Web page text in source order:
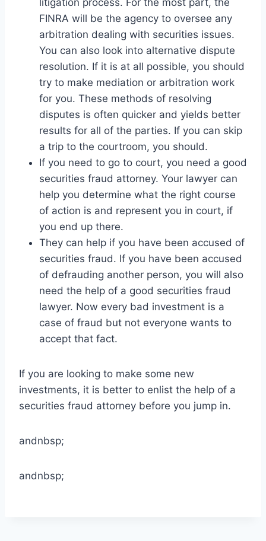
litigation process. For the most part, the
FINRA will be the agency to oversee any
arbitration dealing with securities issues.
You can also look into alternative dispute
resolution. If it is at all possible, you should
try to make mediation or arbitration work
for you. These methods of resolving
disputes is often quicker and yields better
results for all of the parties. If you can skip
a trip to the courtroom, you should.
If you need to go to court, you need a good
securities fraud attorney. Your lawyer can
help you determine what the right course
of action is and represent you in court, if
you end up there.
They can help if you have been accused of
securities fraud. If you have been accused
of defrauding another person, you will also
need the help of a good securities fraud
lawyer. Now every bad investment is a
case of fraud but not everyone wants to
accept that fact.
If you are looking to make some new
investments, it is better to enlist the help of a
securities fraud attorney before you jump in.
andnbsp;
andnbsp;